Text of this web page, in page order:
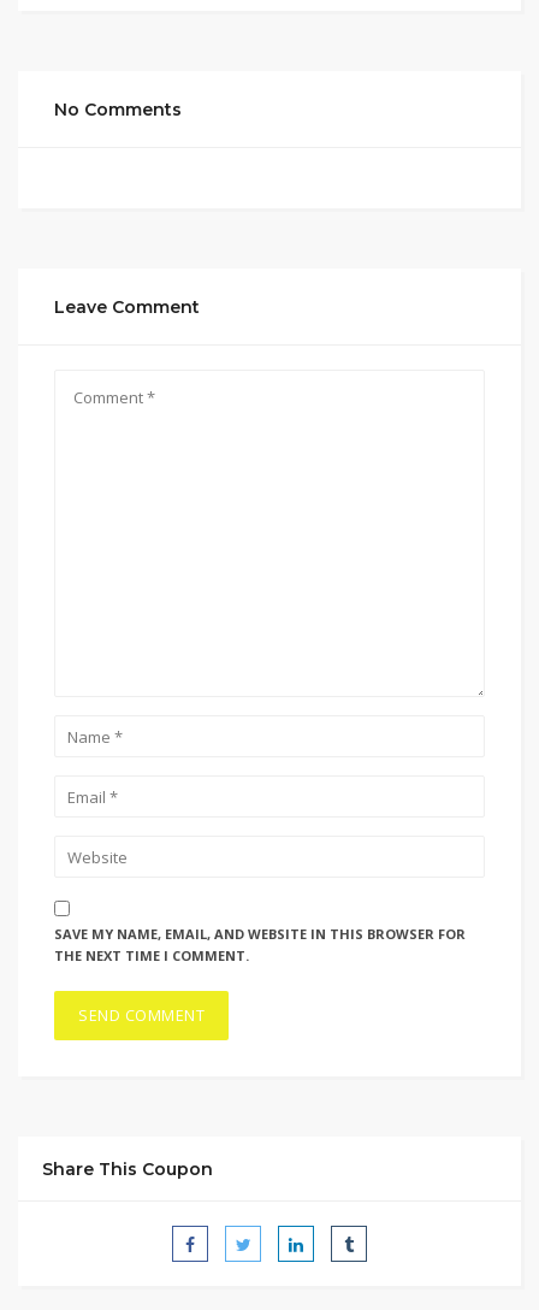
No Comments
Leave Comment
SAVE MY NAME, EMAIL, AND WEBSITE IN THIS BROWSER FOR
THE NEXT TIME I COMMENT.
Share This Coupon